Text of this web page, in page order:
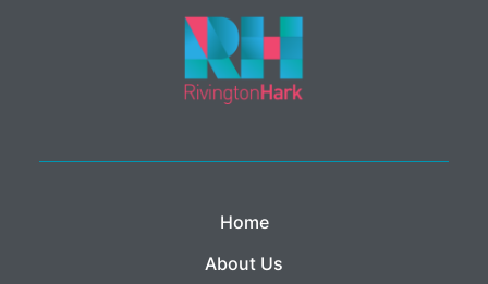
Home
About Us